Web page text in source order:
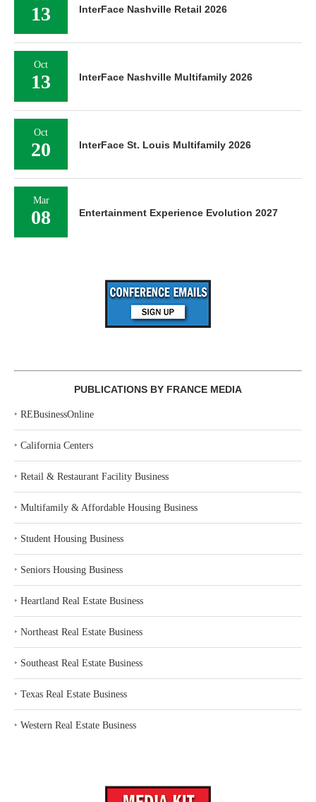
13 InterFace Nashville Retail 2026
Oct
13 InterFace Nashville Multifamily 2026
Oct
20 InterFace St. Louis Multifamily 2026
Mar
08 Entertainment Experience Evolution 2027
PUBLICATIONS BY FRANCE MEDIA
‣ REBusinessOnline
‣ California Centers
‣ Retail & Restaurant Facility Business
‣ Multifamily & Affordable Housing Business
‣ Student Housing Business
‣ Seniors Housing Business
‣ Heartland Real Estate Business
‣ Northeast Real Estate Business
‣ Southeast Real Estate Business
‣ Texas Real Estate Business
‣ Western Real Estate Business